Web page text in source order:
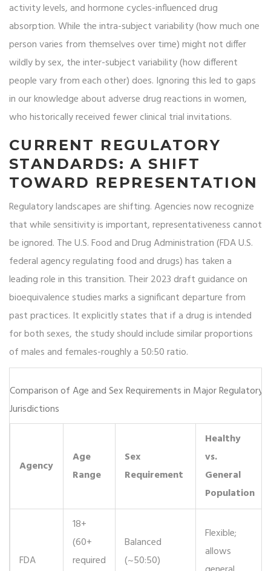
activity levels, and hormone cycles-influenced drug
absorption. While the intra-subject variability (how much one
person varies from themselves over time) might not differ
wildly by sex, the inter-subject variability (how different
people vary from each other) does. Ignoring this led to gaps
in our knowledge about adverse drug reactions in women,
who historically received fewer clinical trial invitations.
CURRENT REGULATORY
STANDARDS: A SHIFT
TOWARD REPRESENTATION
Regulatory landscapes are shifting. Agencies now recognize
that while sensitivity is important, representativeness cannot
be ignored. The U.S. Food and Drug Administration (FDAU.S.
federal agency regulating food and drugs) has taken a
leading role in this transition. Their 2023 draft guidance on
bioequivalence studies marks a significant departure from
past practices. It explicitly states that if a drug is intended
for both sexes, the study should include similar proportions
of males and females-roughly a 50:50 ratio.
Comparison of Age and Sex Requirements in Major Regulatory
Jurisdictions
Agency
Age
Range
Sex
Requirement
Healthy
vs.
General
Population
FDA
18+
(60+
required
Balanced
(~50:50)
Flexible;
allows